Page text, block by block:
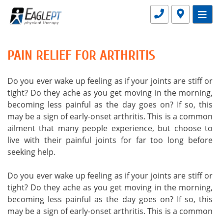
PAIN RELIEF FOR ARTHRITIS
Do you ever wake up feeling as if your joints are stiff or
tight? Do they ache as you get moving in the morning,
becoming less painful as the day goes on? If so, this
may be a sign of early-onset arthritis. This is a common
ailment that many people experience, but choose to
live with their painful joints for far too long before
seeking help.
Do you ever wake up feeling as if your joints are stiff or
tight? Do they ache as you get moving in the morning,
becoming less painful as the day goes on? If so, this
may be a sign of early-onset arthritis. This is a common